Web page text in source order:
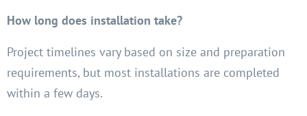
How long does installation take?
Project timelines vary based on size and preparation
requirements, but most installations are completed
within a few days.